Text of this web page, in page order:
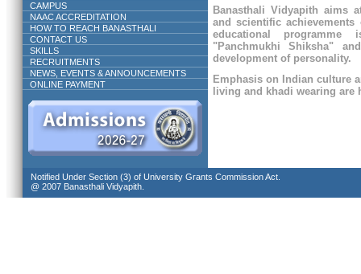
CAMPUS
NAAC ACCREDITATION
HOW TO REACH BANASTHALI
CONTACT US
SKILLS
RECRUITMENTS
NEWS, EVENTS & ANNOUNCEMENTS
ONLINE PAYMENT
Banasthali Vidyapith aims
and scientific
educational
"Panchmukhi Shiksha"
development of personality.
Emphasis on Indian culture
living and khadi wearing
Notified Under Section (3) of University Grants Commission Act.
@ 2007 Banasthali Vidyapith.